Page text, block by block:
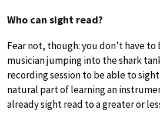
Who can sight read?
Fear not, though: you don’t have to
musician jumping into the shark
recording session to be able to
natural part of learning an
already sight read to a greater or